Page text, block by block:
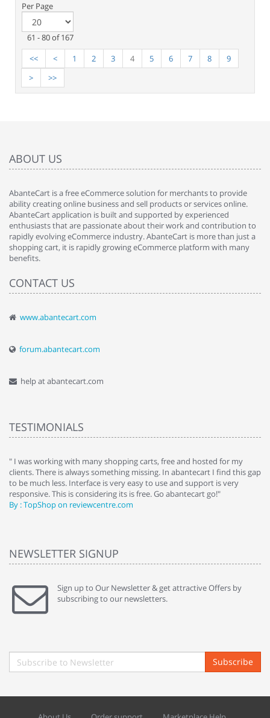
Per Page
61 - 80 of 167
<<
< 1 2 3 4 5 6 7 8
9
>
>>
ABOUT US
AbanteCart is a free eCommerce solution for merchants to provide
ability creating online business and sell products or services online.
AbanteCart application is built and supported by experienced
enthusiasts that are passionate about their work and contribution to
rapidly evolving eCommerce industry. AbanteCart is more than just a
shopping cart, it is rapidly growing eCommerce platform with many
benefits.
CONTACT US
www.abantecart.com
forum.abantecart.com
help at abantecart.com
TESTIMONIALS
" I was working with many shopping carts, free and hosted for my
clients. There is always something missing. In abantecart I find this gap
to be much less. Interface is very easy to use and support is very
responsive. This is considering its is free. Go abantecart go!"
By : TopShop on reviewcentre.com
NEWSLETTER SIGNUP
Sign up to Our Newsletter & get attractive Offers by
subscribing to our newsletters.
Subscribe